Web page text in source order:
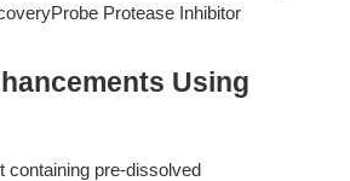
Protease Inhibitor
Using
containing pre-dissolved